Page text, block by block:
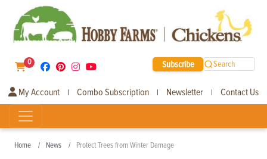
0 Subscribe Search
My Account | Combo Subscription | Newsletter | Contact Us
Home News Protect Trees from Winter Damage